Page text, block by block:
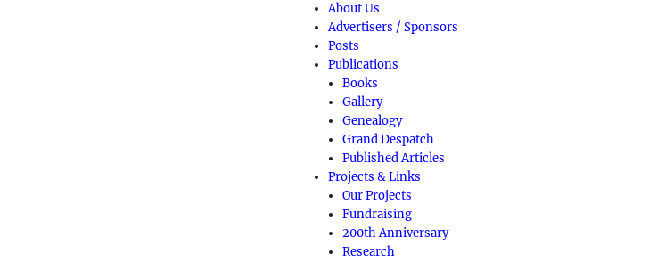
About Us
Advertisers / Sponsors
Posts
Publications
Books
Gallery
Genealogy
Grand Despatch
Published Articles
Projects & Links
Our Projects
Fundraising
200th Anniversary
Research